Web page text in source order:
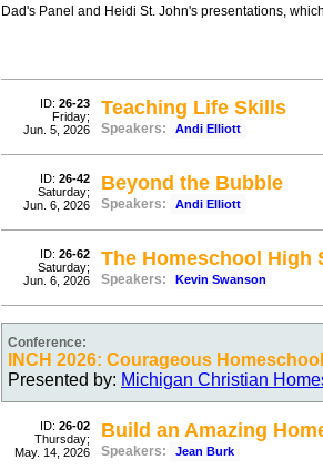
Dad's Panel and Heidi St. John's presentations,
ID: 26-23
Friday;
Jun. 5, 2026
Teaching Life Skills
Speakers: Andi Elliott
ID: 26-42
Saturday;
Jun. 6, 2026
Beyond the Bubble
Speakers: Andi Elliott
ID: 26-62
Saturday;
Jun. 6, 2026
The Homeschool High
Speakers: Kevin Swanson
Conference:
INCH 2026: Courageous
Presented by: Michigan Christian
ID: 26-02
Thursday;
May. 14, 2026
Build an Amazing
Speakers: Jean Burk